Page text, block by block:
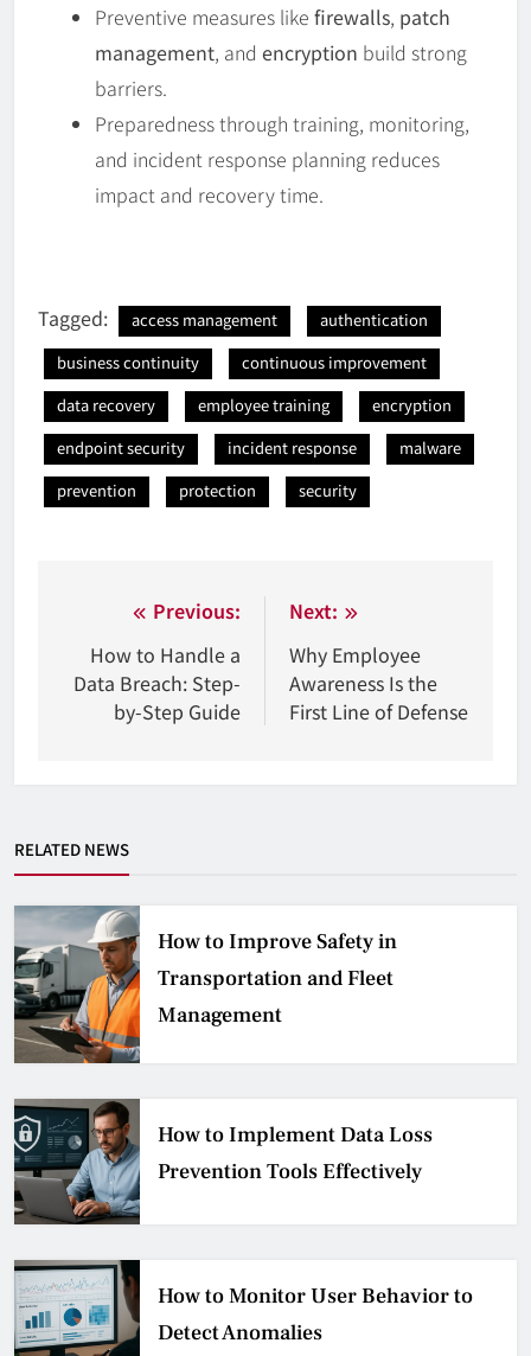
Preventive measures like firewalls, patch
management, and encryption build strong
barriers.
Preparedness through training, monitoring,
and incident response planning reduces
impact and recovery time.
Tagged: access management
authentication
business continuity
continuous improvement
data recovery
employee training
encryption
endpoint security
incident response
malware
prevention
protection security
Nawigacja
wpisu
Previous:
How to Handle a
Data Breach: Step-
by-Step Guide
Next:
Why Employee
Awareness Is the
First Line of Defense
RELATED NEWS
How to Improve Safety in
Transportation and Fleet
Management
How to Implement Data Loss
Prevention Tools Effectively
How to Monitor User Behavior to
Detect Anomalies